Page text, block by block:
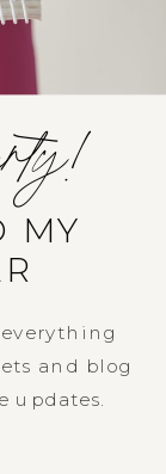
and blog
updates.
MY